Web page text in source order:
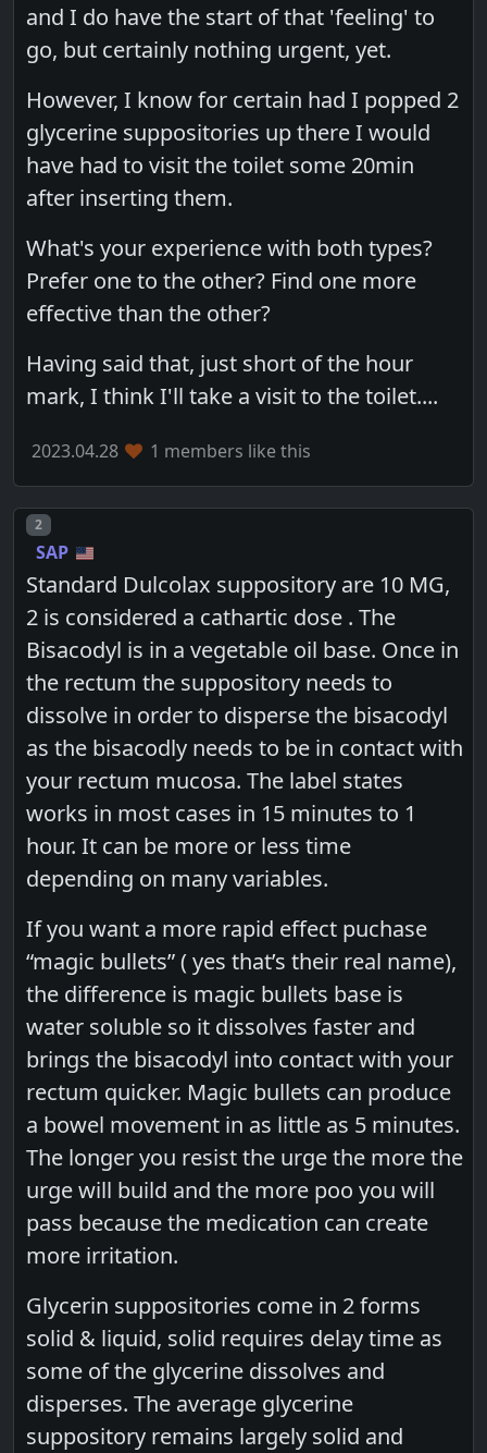
and I do have the start of that 'feeling' to
go, but certainly nothing urgent, yet.
However, I know for certain had I popped 2
glycerine suppositories up there I would
have had to visit the toilet some 20min
after inserting them.
What's your experience with both types?
Prefer one to the other? Find one more
effective than the other?
Having said that, just short of the hour
mark, I think I'll take a visit to the toilet....
2023.04.28 1 members like this
Post number
2
SAP
Standard Dulcolax suppository are 10 MG,
2 is considered a cathartic dose . The
Bisacodyl is in a vegetable oil base. Once in
the rectum the suppository needs to
dissolve in order to disperse the bisacodyl
as the bisacodly needs to be in contact with
your rectum mucosa. The label states
works in most cases in 15 minutes to 1
hour. It can be more or less time
depending on many variables.
If you want a more rapid effect puchase
“magic bullets” ( yes that’s their real name),
the difference is magic bullets base is
water soluble so it dissolves faster and
brings the bisacodyl into contact with your
rectum quicker. Magic bullets can produce
a bowel movement in as little as 5 minutes.
The longer you resist the urge the more the
urge will build and the more poo you will
pass because the medication can create
more irritation.
Glycerin suppositories come in 2 forms
solid & liquid, solid requires delay time as
some of the glycerine dissolves and
disperses. The average glycerine
suppository remains largely solid and